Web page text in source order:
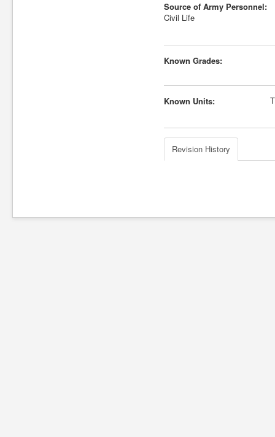
Source of Army Personnel:
Civil Life
Known Grades:
Known Units:
Revision History